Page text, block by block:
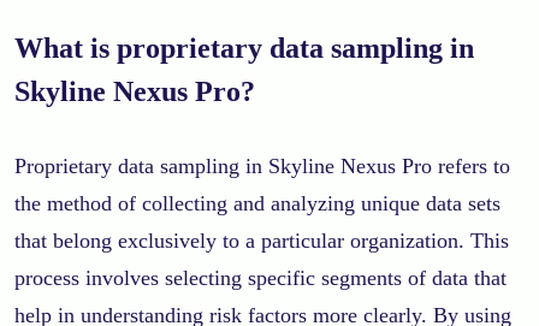
What is proprietary data sampling in
Skyline Nexus Pro?
Proprietary data sampling in Skyline Nexus Pro refers to
the method of collecting and analyzing unique data sets
that belong exclusively to a particular organization. This
process involves selecting specific segments of data that
help in understanding risk factors more clearly. By using